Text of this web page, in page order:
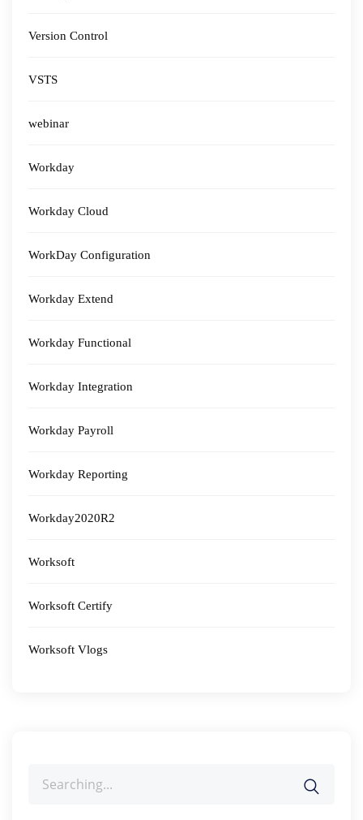
Version Control
VSTS
webinar
Workday
Workday Cloud
WorkDay Configuration
Workday Extend
Workday Functional
Workday Integration
Workday Payroll
Workday Reporting
Workday2020R2
Worksoft
Worksoft Certify
Worksoft Vlogs